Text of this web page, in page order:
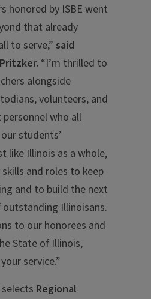
honored by ISBE went
that already
to serve,” said
“I’m thrilled to
alongside
volunteers, and
who all
students’
like Illinois as a whole,
and roles to keep
and to build the next
Illinoisans.
to our honorees and
State of Illinois,
service.”
selects Regional